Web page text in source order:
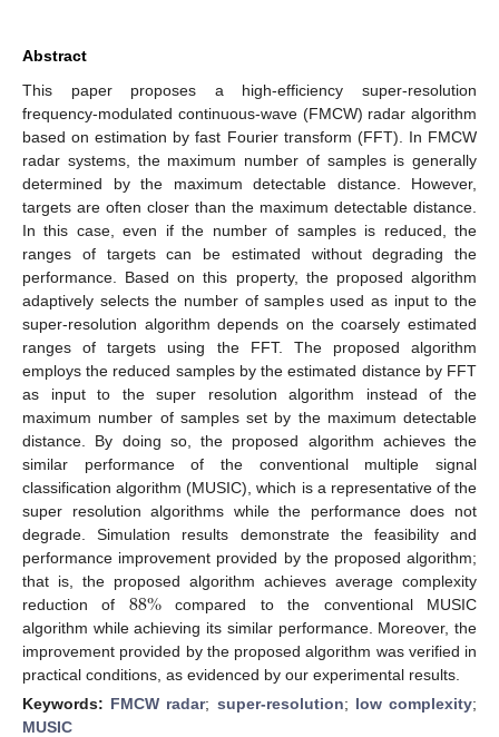
Abstract
This paper proposes a high-efficiency super-resolution
frequency-modulated continuous-wave (FMCW) radar algorithm
based on estimation by fast Fourier transform (FFT). In FMCW
radar systems, the maximum number of samples is generally
determined by the maximum detectable distance. However,
targets are often closer than the maximum detectable distance.
In this case, even if the number of samples is reduced, the
ranges of targets can be estimated without degrading the
performance. Based on this property, the proposed algorithm
adaptively selects the number of samples used as input to the
super-resolution algorithm depends on the coarsely estimated
ranges of targets using the FFT. The proposed algorithm
employs the reduced samples by the estimated distance by FFT
as input to the super resolution algorithm instead of the
maximum number of samples set by the maximum detectable
distance. By doing so, the proposed algorithm achieves the
similar performance of the conventional multiple signal
classification algorithm (MUSIC), which is a representative of the
super resolution algorithms while the performance does not
degrade. Simulation results demonstrate the feasibility and
performance improvement provided by the proposed algorithm;
that is, the proposed algorithm achieves average complexity
reduction of 88%compared to the conventional MUSIC
algorithm while achieving its similar performance. Moreover, the
improvement provided by the proposed algorithm was verified in
practical conditions, as evidenced by our experimental results.
Keywords: FMCW radar; super-resolution; low complexity;
MUSIC